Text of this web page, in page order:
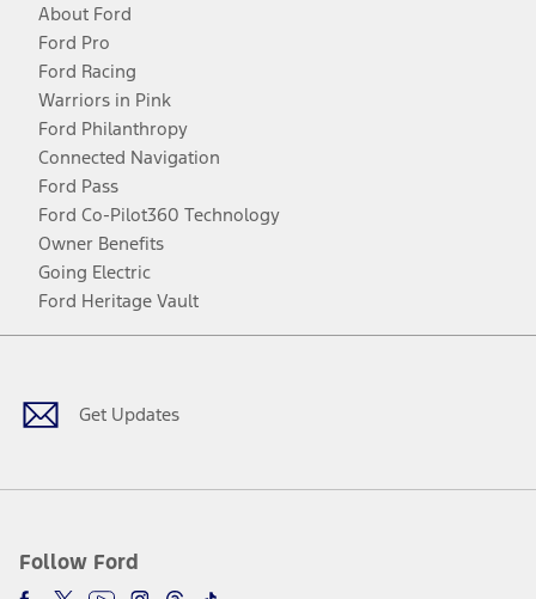
About Ford
Ford Pro
Ford Racing
Warriors in Pink
Ford Philanthropy
Connected Navigation
Ford Pass
Ford Co-Pilot360 Technology
Owner Benefits
Going Electric
Ford Heritage Vault
Get Updates
Follow Ford
Facebook
TwitterYoutubeInstagram
Threads
TikTok